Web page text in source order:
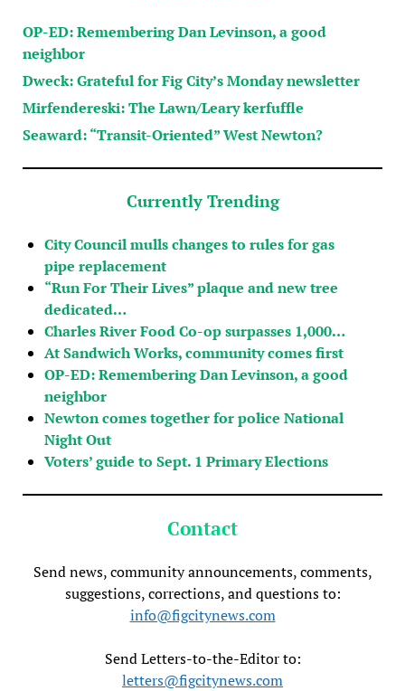
OP-ED: Remembering Dan Levinson, a good
neighbor
Dweck: Grateful for Fig City’s Monday newsletter
Mirfendereski: The Lawn/Leary kerfuffle
Seaward: “Transit-Oriented” West Newton?
Currently Trending
City Council mulls changes to rules for gas
pipe replacement
“Run For Their Lives” plaque and new tree
dedicated…
Charles River Food Co-op surpasses 1,000…
At Sandwich Works, community comes first
OP-ED: Remembering Dan Levinson, a good
neighbor
Newton comes together for police National
Night Out
Voters’ guide to Sept. 1 Primary Elections
Contact
Send news, community announcements, comments,
suggestions, corrections, and questions to:
info@figcitynews.com
Send Letters-to-the-Editor to:
letters@figcitynews.com